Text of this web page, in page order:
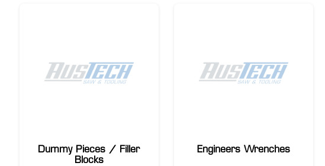
Dummy Pieces / Filler
Blocks
Engineers Wrenches